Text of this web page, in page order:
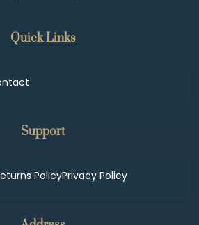
Quick Links
Support
PolicyPrivacy Policy